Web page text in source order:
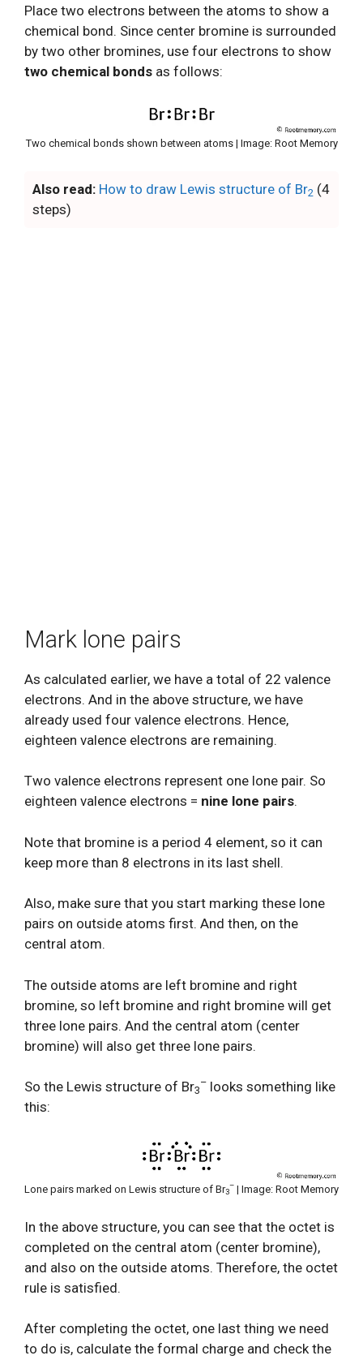
Place two electrons between the atoms to show a
chemical bond. Since center bromine is surrounded
by two other bromines, use four electrons to show
two chemical bonds as follows:
Two chemical bonds shown between atoms | Image: Root Memory
Also read: How to draw Lewis structure of Br2 (4
steps)
Mark lone pairs
As calculated earlier, we have a total of 22 valence
electrons. And in the above structure, we have
already used four valence electrons. Hence,
eighteen valence electrons are remaining.
Two valence electrons represent one lone pair. So
eighteen valence electrons = nine lone pairs.
Note that bromine is a period 4 element, so it can
keep more than 8 electrons in its last shell.
Also, make sure that you start marking these lone
pairs on outside atoms first. And then, on the
central atom.
The outside atoms are left bromine and right
bromine, so left bromine and right bromine will get
three lone pairs. And the central atom (center
bromine) will also get three lone pairs.
So the Lewis structure of Br3
– looks something like
this:
Lone pairs marked on Lewis structure of Br3
– | Image: Root Memory
In the above structure, you can see that the octet is
completed on the central atom (center bromine),
and also on the outside atoms. Therefore, the octet
rule is satisfied.
After completing the octet, one last thing we need
to do is, calculate the formal charge and check the